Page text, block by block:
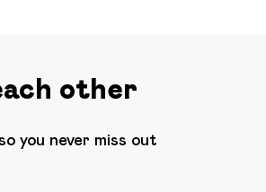
other
you never miss out